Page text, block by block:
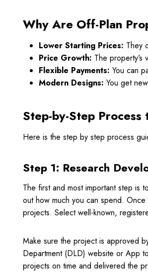
Why Are Off-Plan
Lower Starting Prices: They
Price Growth: The property’s
Flexible Payments: You can
Modern Designs: You get
Step-by-Step
Here is the step by step process
Step 1: Research
The first and most important step is
out how much you can spend.
projects. Select well-known,
Make sure the project is approved
Department (DLD) website or App
projects on time and delivered the